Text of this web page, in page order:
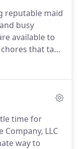
reputable maid
busy
available to
that take
you have.
time for
Company, LLC
way to